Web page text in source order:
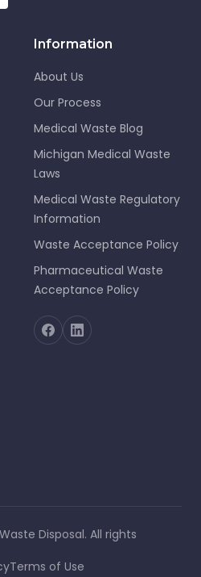
Information
About Us
Our Process
Medical Waste Blog
Michigan Medical Waste
Laws
Medical Waste Regulatory
Information
Waste Acceptance Policy
Pharmaceutical Waste
Acceptance Policy
Disposal. All rights
Terms of Use